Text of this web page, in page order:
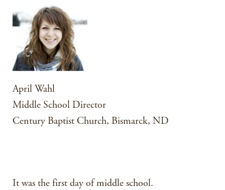
April Wahl
Middle School Director
Century Baptist Church, Bismarck, ND
It was the first day of middle school.